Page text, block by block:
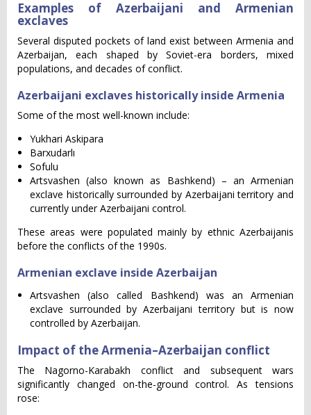
Examples of Azerbaijani and Armenian
exclaves
Several disputed pockets of land exist between Armenia and
Azerbaijan, each shaped by Soviet-era borders, mixed
populations, and decades of conflict.
Azerbaijani exclaves historically inside Armenia
Some of the most well-known include:
Yukhari Askipara
Barxudarlı
Sofulu
Artsvashen (also known as Bashkend) – an Armenian
exclave historically surrounded by Azerbaijani territory and
currently under Azerbaijani control.
These areas were populated mainly by ethnic Azerbaijanis
before the conflicts of the 1990s.
Armenian exclave inside Azerbaijan
Artsvashen (also called Bashkend) was an Armenian
exclave surrounded by Azerbaijani territory but is now
controlled by Azerbaijan.
Impact of the Armenia–Azerbaijan conflict
The Nagorno-Karabakh conflict and subsequent wars
significantly changed on-the-ground control. As tensions
rose: